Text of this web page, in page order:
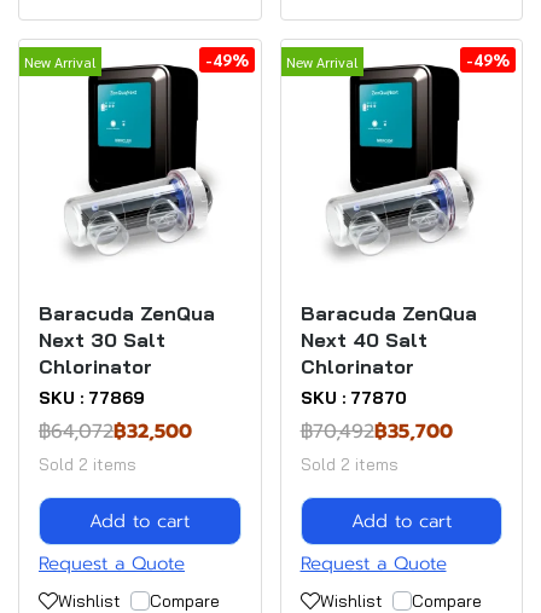
New Arrival -49%
Baracuda ZenQua
Next 30 Salt
Chlorinator
SKU : 77869
฿64,072฿32,500
Sold 2 items
Add to cart
Request a Quote
Wishlist
Compare
New Arrival -49%
Baracuda ZenQua
Next 40 Salt
Chlorinator
SKU : 77870
฿70,492฿35,700
Sold 2 items
Add to cart
Request a Quote
Wishlist
Compare